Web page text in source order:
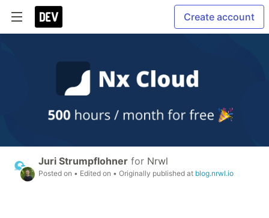
Create account
Juri Strumpflohner for Nrwl
Posted on • Edited on • Originally published at blog.nrwl.io